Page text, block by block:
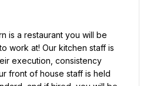
work at! Our kitchen staff is
execution, consistency
front of house staff is held